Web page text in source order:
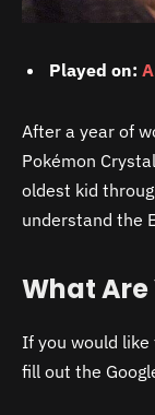
Played on:
After a year of
Pokémon
oldest kid
understand the
What Are
If you would
fill out the